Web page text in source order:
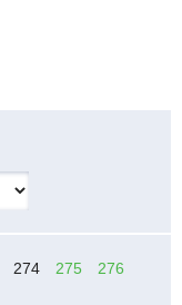
274 275
276